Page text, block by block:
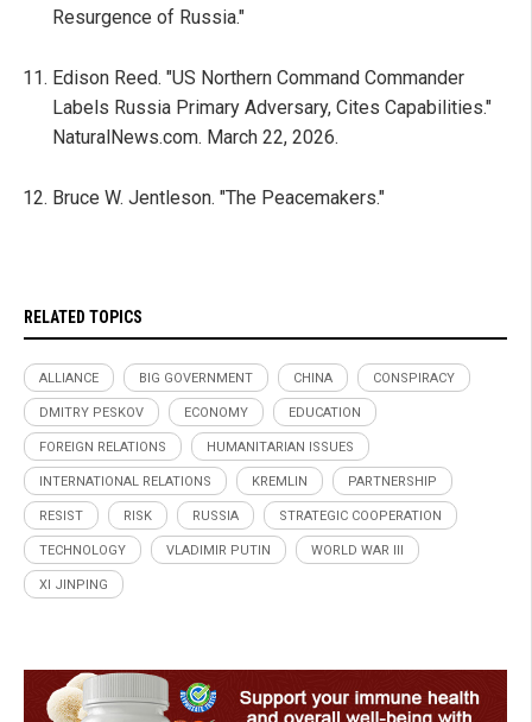
Resurgence of Russia."
Edison Reed. "US Northern Command Commander
Labels Russia Primary Adversary, Cites Capabilities."
NaturalNews.com. March 22, 2026.
Bruce W. Jentleson. "The Peacemakers."
RELATED TOPICS
ALLIANCE BIG GOVERNMENT CHINA CONSPIRACY
DMITRY PESKOV ECONOMY EDUCATION
FOREIGN RELATIONS HUMANITARIAN ISSUES
INTERNATIONAL RELATIONS KREMLIN PARTNERSHIP
RESIST RISK RUSSIA STRATEGIC COOPERATION
TECHNOLOGY VLADIMIR PUTIN WORLD WAR III
XI JINPING